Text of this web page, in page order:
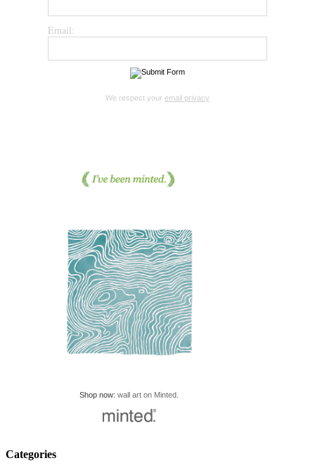
Email:
We respect your email privacy
Shop now: wall art on Minted.
Categories